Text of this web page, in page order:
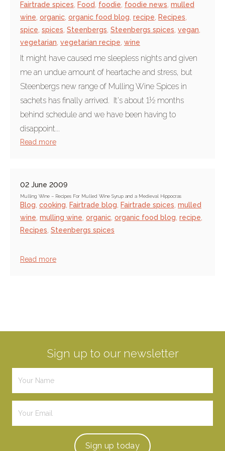
Fairtrade spices
Food foodie foodie news mulled
wine organic organic food blog recipe Recipes
spice spices Steenbergs Steenbergs spices vegan
vegetarian vegetarian recipe wine
It might have caused me sleepless nights and given
me an undue amount of heartache and stress, but
Steenbergs new range of Mulling Wine Spices in
sachets has finally arrived. It's about 1½ months
behind schedule and we have been having to
disappoint...
Read more
02 June 2009
Mulling Wine – Recipes For Mulled Wine Syrup and a Medieval Hippocras
Blog cooking Fairtrade blog Fairtrade spices mulled
wine mulling wine organic organic food blog recipe
Recipes Steenbergs spices
Read more
Sign up to our newsletter
Sign up today